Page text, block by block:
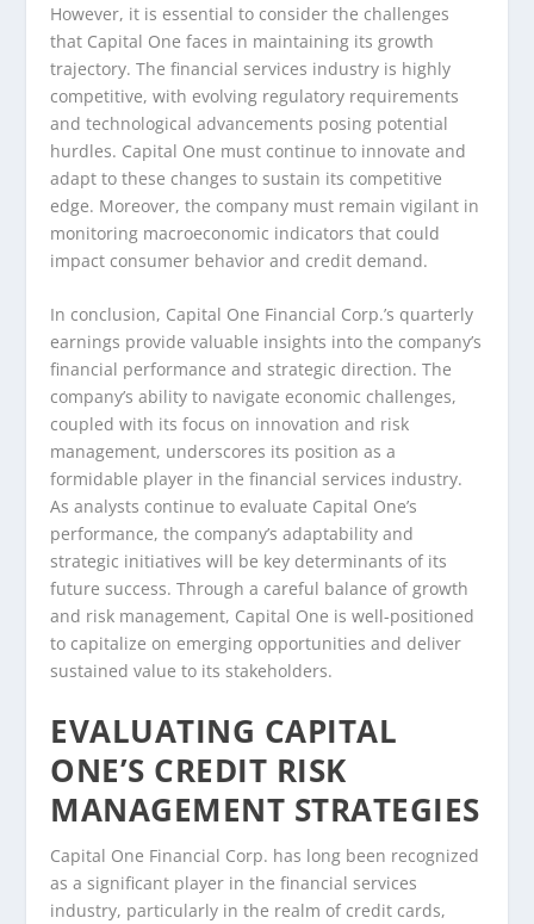
However, it is essential to consider the challenges
that Capital One faces in maintaining its growth
trajectory. The financial services industry is highly
competitive, with evolving regulatory requirements
and technological advancements posing potential
hurdles. Capital One must continue to innovate and
adapt to these changes to sustain its competitive
edge. Moreover, the company must remain vigilant in
monitoring macroeconomic indicators that could
impact consumer behavior and credit demand.
In conclusion, Capital One Financial Corp.’s quarterly
earnings provide valuable insights into the company’s
financial performance and strategic direction. The
company’s ability to navigate economic challenges,
coupled with its focus on innovation and risk
management, underscores its position as a
formidable player in the financial services industry.
As analysts continue to evaluate Capital One’s
performance, the company’s adaptability and
strategic initiatives will be key determinants of its
future success. Through a careful balance of growth
and risk management, Capital One is well-positioned
to capitalize on emerging opportunities and deliver
sustained value to its stakeholders.
EVALUATING CAPITAL
ONE’S CREDIT RISK
MANAGEMENT STRATEGIES
Capital One Financial Corp. has long been recognized
as a significant player in the financial services
industry, particularly in the realm of credit cards,